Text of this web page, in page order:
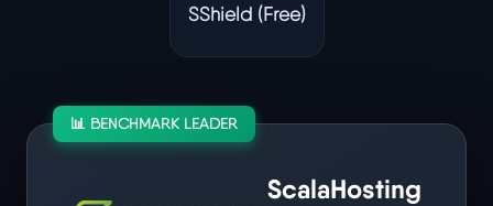
SShield (Free)
📊 BENCHMARK LEADER
ScalaHosting